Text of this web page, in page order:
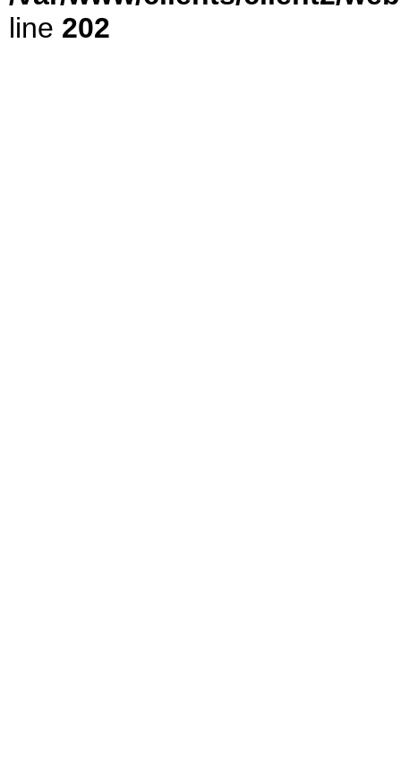
line 202